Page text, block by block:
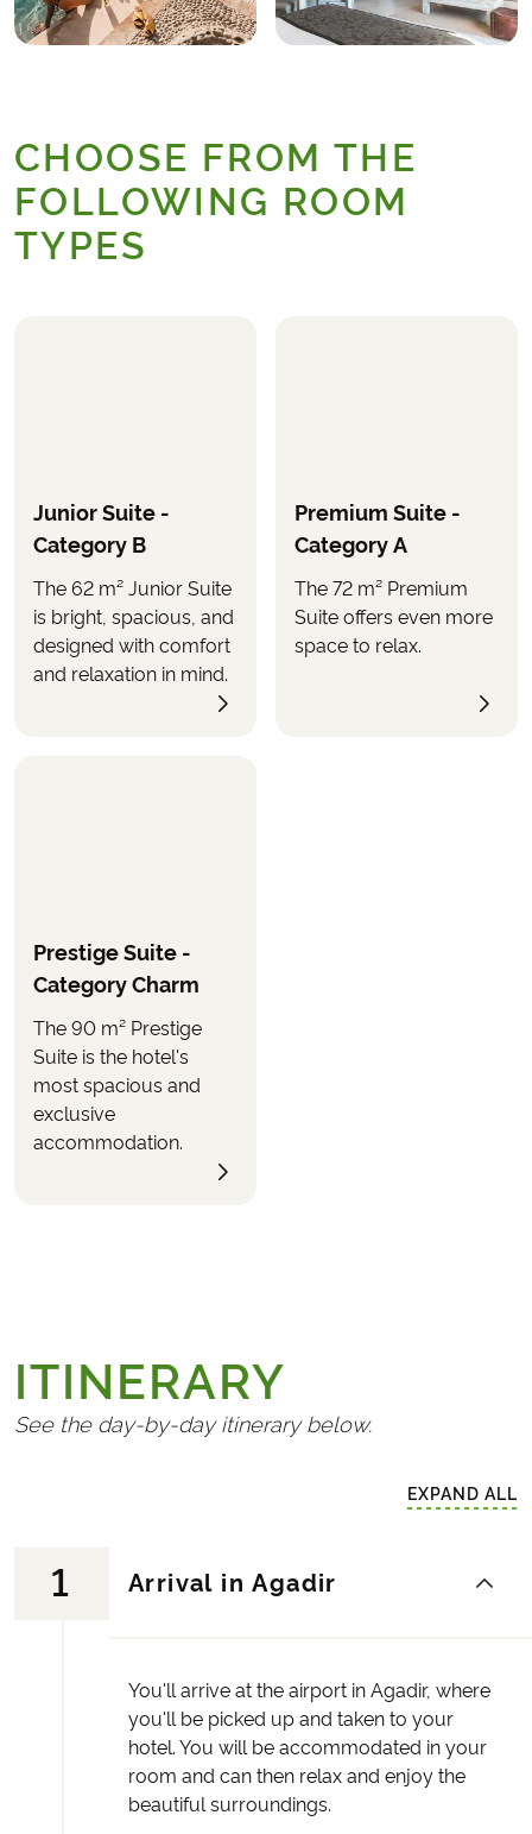
CHOOSE FROM THE
FOLLOWING ROOM
TYPES
Junior Suite -
Category B
The 62 m² Junior Suite
is bright, spacious, and
designed with comfort
and relaxation in mind.
Premium Suite -
Category A
The 72 m² Premium
Suite offers even more
space to relax.
Prestige Suite -
Category Charm
The 90 m² Prestige
Suite is the hotel's
most spacious and
exclusive
accommodation.
ITINERARY
See the day-by-day itinerary below.
EXPAND ALL
1 Arrival in Agadir
You'll arrive at the airport in Agadir, where
you'll be picked up and taken to your
hotel. You will be accommodated in your
room and can then relax and enjoy the
beautiful surroundings.